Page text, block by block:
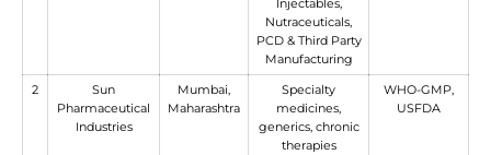
Injectables,
Nutraceuticals,
PCD & Third Party
Manufacturing
2
Sun
Pharmaceutical
Industries
Mumbai,
Maharashtra
Specialty
medicines,
generics, chronic
therapies
WHO-GMP,
USFDA